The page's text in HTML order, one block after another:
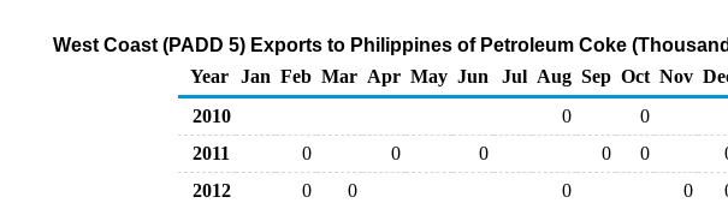
West Coast (PADD 5) Exports to Philippines of Petroleum Coke
Year Jan Feb Mar Apr May Jun Jul Aug Sep Oct Nov
2010
0
0
2011
0 0 0 0 0
2012
0 0 0 0